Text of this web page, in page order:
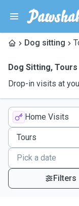
Dog sitting
Dog Sitting, Tours
Drop-in visits at
Home Visits
Filters